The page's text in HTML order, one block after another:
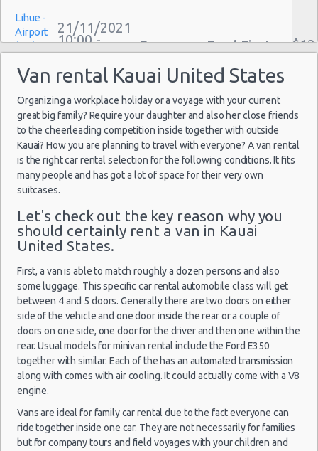
Weekend Car Rental Kauai Deals
Long Term Car Rental Kauai
Airport Transfers Kauai
Corporate Car Rentals
Top Rated Companies
Luxury Hotel Delivery
Car Rental Useful Tips
Car Rental Without Visa Creditcard
Car Rental Packages
Car Rental Policies
Kauai Peak Season Rates
Child Safety Seats
Chauffeured Car Rentals
Green Car Rental
Transportation Services
Car Rental Forums
Last Minute Car Rental Deals
Automatic Car Rental Deals
Manual Car Rental Deals
Monthly Car Rental
Kauai car rental coupons
Lihue -
Airport
(LIH)
(6
21/11/2021
10:00 -
27/11/2021 Economy Ford Fiesta
Lihue -
Airport
(LIH)
(5
18/09/2021
10:00 -
23/09/2021
10:00
Economy Ford Fiesta
Lihue -
(LIH)
(8
18/11/2021
12:30 -
26/11/2021
20:00
Standard Volkswagen
Jetta
Lihue -
Airport
(LIH)
(7
21/11/2021
16:00 - Economy Mitsubishi
Van rental Kauai United States
Organizing a workplace holiday or a voyage with your current
great big family? Require your daughter and also her close friends
to the cheerleading competition inside together with outside
Kauai? How you are planning to travel with everyone? A van rental
is the right car rental selection for the following conditions. It fits
many people and has got a lot of space for their very own
suitcases.
Let's check out the key reason why you
should certainly rent a van in Kauai
United States.
First, a van is able to match roughly a dozen persons and also
some luggage. This specific car rental automobile class will get
between 4 and 5 doors. Generally there are two doors on either
side of the vehicle and one door inside the rear or a couple of
doors on one side, one door for the driver and then one within the
rear. Usual models for minivan rental include the Ford E350
together with similar. Each of the has an automated transmission
along with comes with air cooling. It could actually come with a V8
engine.
Vans are ideal for family car rental due to the fact everyone can
ride together inside one car. They are not necessarily for families
but for company tours and field voyages with your children and